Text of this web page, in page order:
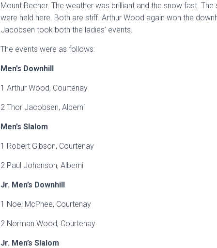
Mount Becher. The weather was brilliant and the snow fast.
were held here. Both are stiff. Arthur Wood again won the
Jacobsen took both the ladies’ events.
The events were as follows:
Men’s Downhill
1 Arthur Wood, Courtenay
2 Thor Jacobsen, Alberni
Men’s Slalom
1 Robert Gibson, Courtenay
2 Paul Johanson, Alberni
Jr. Men’s Downhill
1 Noel McPhee, Courtenay
2 Norman Wood, Courtenay
Jr. Men’s Slalom